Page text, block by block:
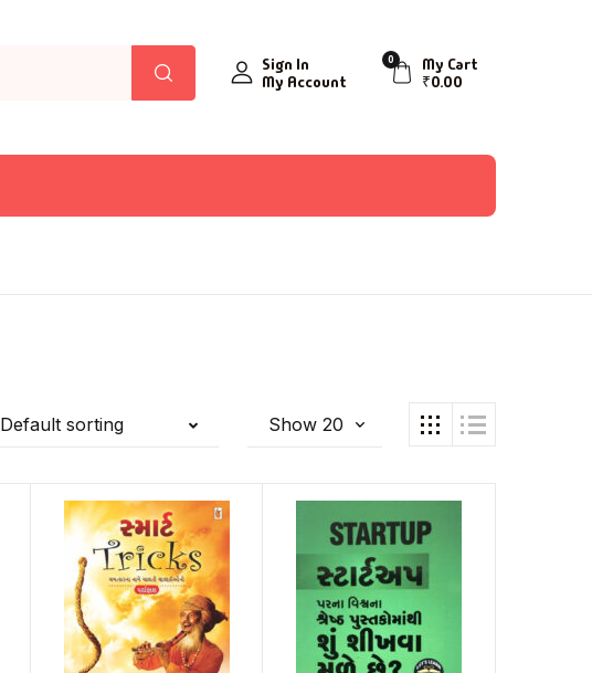
Sign In
My Account
0
My Cart
₹0.00
Default sorting